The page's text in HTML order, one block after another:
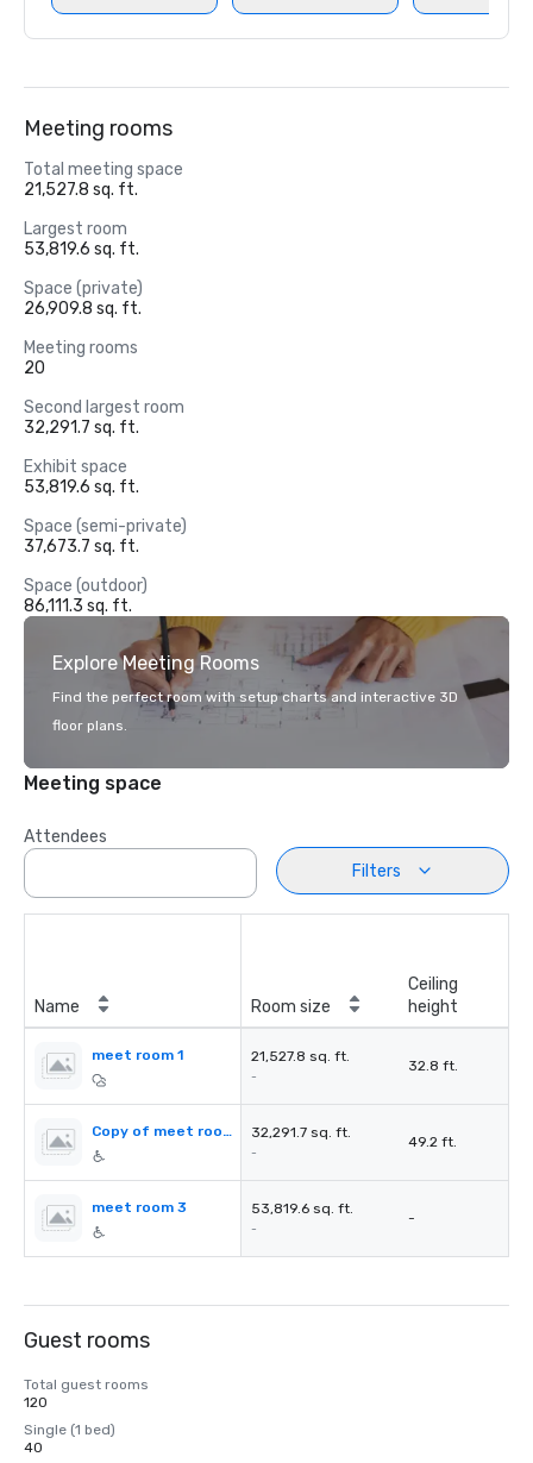
Meeting rooms
Total meeting space
21,527.8 sq. ft.
Largest room
53,819.6 sq. ft.
Space (private)
26,909.8 sq. ft.
Meeting rooms
20
Second largest room
32,291.7 sq. ft.
Exhibit space
53,819.6 sq. ft.
Space (semi-private)
37,673.7 sq. ft.
Space (outdoor)
86,111.3 sq. ft.
Explore Meeting Rooms
Find the perfect room with setup charts and interactive 3D
floor plans.
Meeting space
Attendees
Filters
Name Room size
Ceiling
height
meet room 1 21,527.8 sq. ft.
-
32.8 ft.
Copy of meet room 2 32,291.7 sq. ft.
-
49.2 ft.
meet room 3 53,819.6 sq. ft.
-
-
Guest rooms
Total guest rooms
120
Single (1 bed)
40